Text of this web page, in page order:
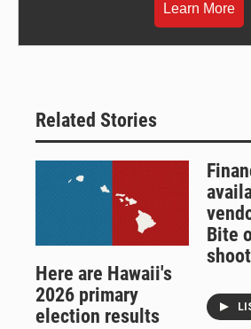
Learn More
Related Stories
Here are Hawaii's
2026 primary
election results
Bite